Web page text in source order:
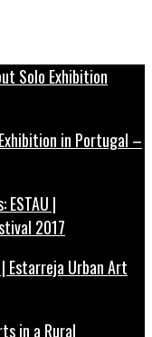
in Portugal –
Estarreja Urban Art